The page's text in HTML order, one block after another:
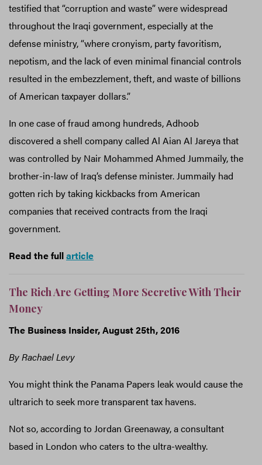
testified that “corruption and waste” were widespread
throughout the Iraqi government, especially at the
defense ministry, “where cronyism, party favoritism,
nepotism, and the lack of even minimal financial controls
resulted in the embezzlement, theft, and waste of billions
of American taxpayer dollars.”
In one case of fraud among hundreds, Adhoob
discovered a shell company called Al Aian Al Jareya that
was controlled by Nair Mohammed Ahmed Jummaily, the
brother-in-law of Iraq’s defense minister. Jummaily had
gotten rich by taking kickbacks from American
companies that received contracts from the Iraqi
government.
Read the fullarticle
The Rich Are Getting More Secretive With Their
Money
The Business Insider, August 25th, 2016
By Rachael Levy
You might think the Panama Papers leak would cause the
ultrarich to seek more transparent tax havens.
Not so, according to Jordan Greenaway, a consultant
based in London who caters to the ultra-wealthy.